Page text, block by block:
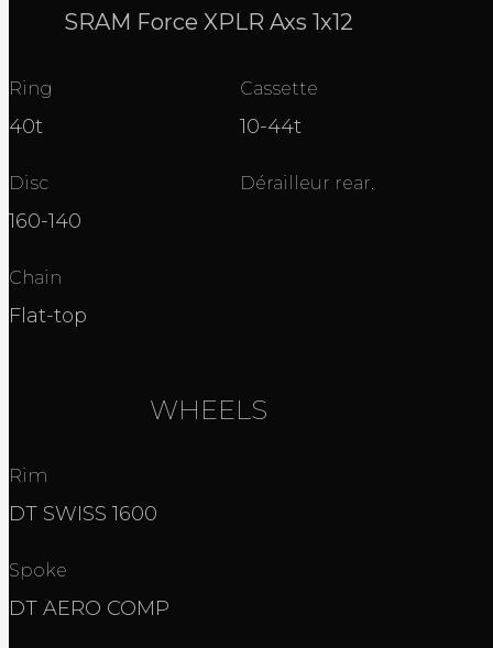
SRAM Force XPLR Axs 1x12
Ring
40t
Cassette
10-44t
Dérailleur rear.
Disc
160-140
Chain
Flat-top
WHEELS
Rim
DT SWISS 1600
Spoke
DT AERO COMP